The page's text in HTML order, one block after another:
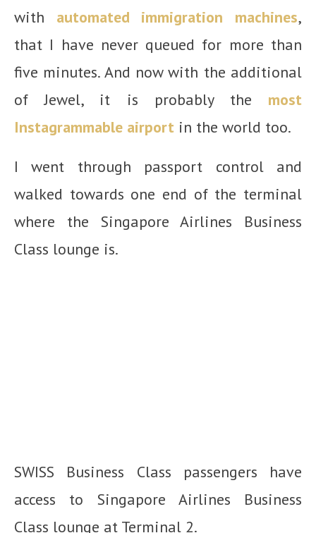
with automated immigration machines,
that I have never queued for more than
five minutes. And now with the additional
of Jewel, it is probably the most
Instagrammable airport in the world too.
I went through passport control and
walked towards one end of the terminal
where the Singapore Airlines Business
Class lounge is.
SWISS Business Class passengers have
access to Singapore Airlines Business
Class lounge at Terminal 2.